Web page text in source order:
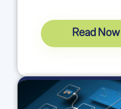
Read Now